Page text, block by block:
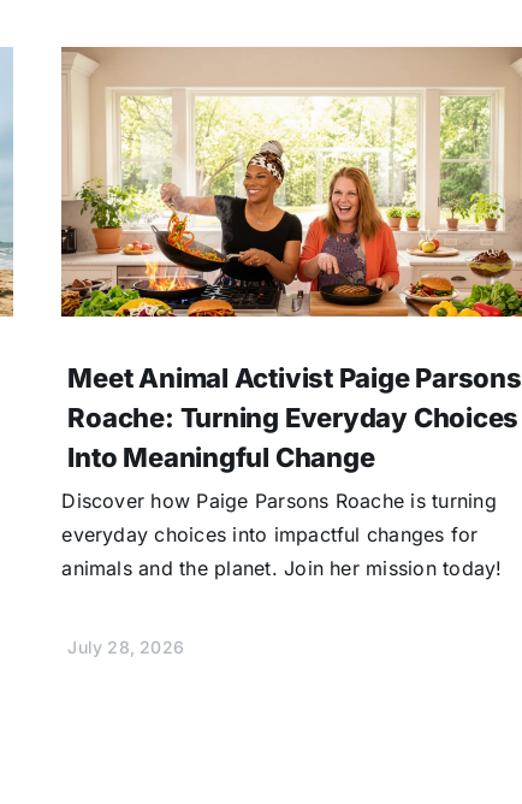
Meet Animal Activist Paige Parsons
Roache: Turning Everyday Choices
Into Meaningful Change
Discover how Paige Parsons Roache is turning
everyday choices into impactful changes for
animals and the planet. Join her mission today!
July 28, 2026